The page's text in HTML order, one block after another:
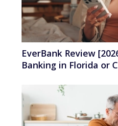
EverBank Review
Banking in Florida or